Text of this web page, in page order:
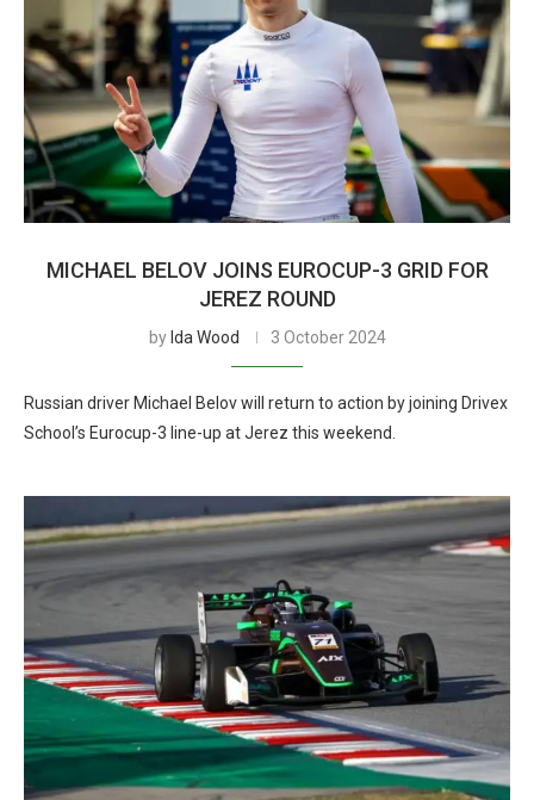
MICHAEL BELOV JOINS EUROCUP-3 GRID FOR
JEREZ ROUND
by Ida Wood 3 October 2024
Russian driver Michael Belov will return to action by joining Drivex
School’s Eurocup-3 line-up at Jerez this weekend.